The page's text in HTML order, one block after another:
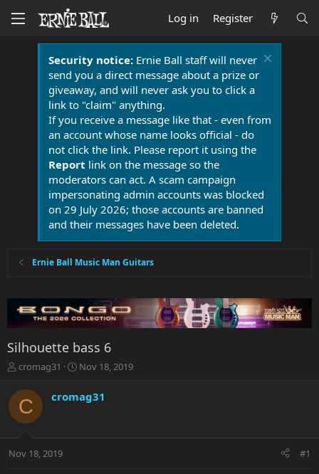
Log in Register
Security notice:Ernie Ball staff will never
send you a direct message about a prize or
giveaway, and will never ask you to click a
link to "claim" anything.
If you receive a message like that - even from
an account whose name looks official - do
not click the link. Please report it using the
Report link on the message so the
moderators can act. A scam campaign
impersonating admin accounts was blocked
on 29 July 2026; those accounts are banned
and their messages have been deleted.
Ernie Ball Music Man Guitars
Silhouette bass 6
T
r
e
a
t
cromag31
S
r
a
Nov 18, 2019
C cromag31
Nov 18, 2019 #1